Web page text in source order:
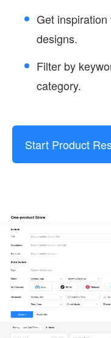
Get
designs.
Filter by
category.
Start Product